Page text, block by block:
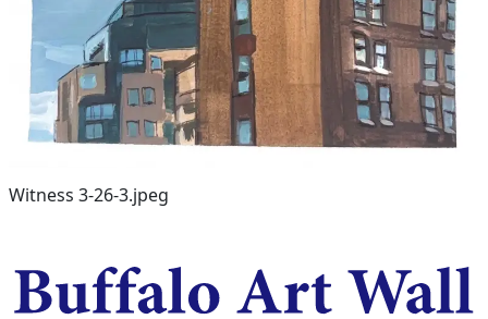
Witness 3-26-3.jpeg